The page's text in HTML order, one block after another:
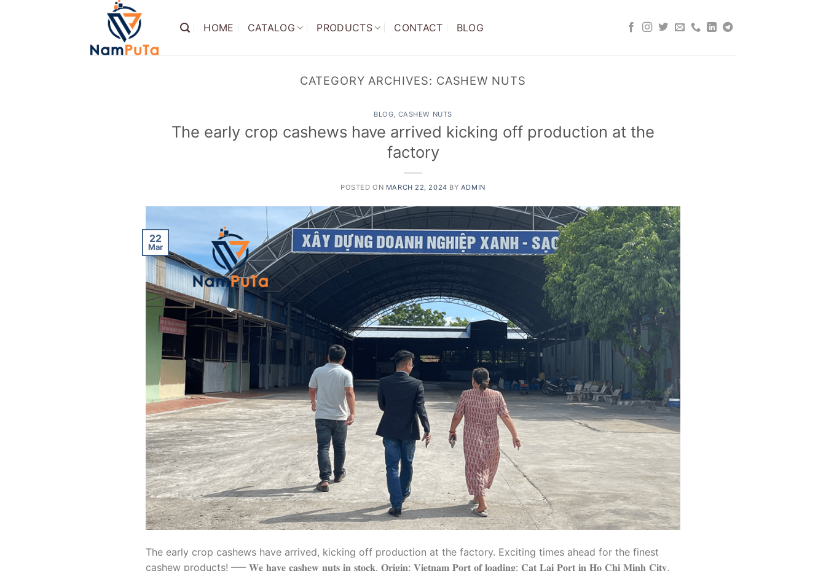
HOME CATALOG PRODUCTS CONTACT BLOG
CATEGORY ARCHIVES: CASHEW NUTS
BLOG, CASHEW NUTS
The early crop cashews have arrived kicking off production at the
factory
POSTED ON MARCH 22, 2024 BY ADMIN
22
Mar
The early crop cashews have arrived, kicking off production at the factory. Exciting times ahead for the finest
cashew products! —– 𝐖𝐞 𝐡𝐚𝐯𝐞 𝐜𝐚𝐬𝐡𝐞𝐰 𝐧𝐮𝐭𝐬 𝐢𝐧 𝐬𝐭𝐨𝐜𝐤. 𝐎𝐫𝐢𝐠𝐢𝐧: 𝐕𝐢𝐞𝐭𝐧𝐚𝐦 𝐏𝐨𝐫𝐭 𝐨𝐟 𝐥𝐨𝐚𝐝𝐢𝐧𝐠: 𝐂𝐚𝐭 𝐋𝐚𝐢 𝐏𝐨𝐫𝐭 𝐢𝐧 𝐇𝐨 𝐂𝐡𝐢 𝐌𝐢𝐧𝐡 𝐂𝐢𝐭𝐲,